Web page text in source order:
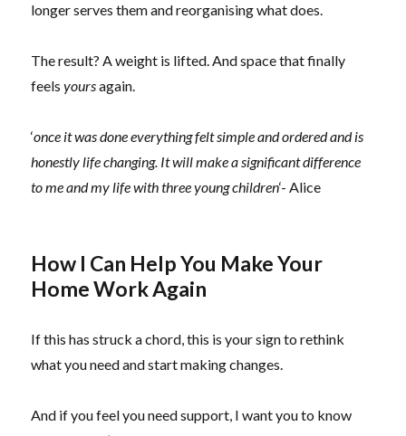
longer serves them and reorganising what does.
The result? A weight is lifted. And space that finally
feelsyoursagain.
‘once it was done everything felt simple and ordered and is
honestly life changing. It will make a significant difference
to me and my life with three young children‘- Alice
How I Can Help You Make Your
Home Work Again
If this has struck a chord, this is your sign to rethink
what you need and start making changes.
And if you feel you need support, I want you to know